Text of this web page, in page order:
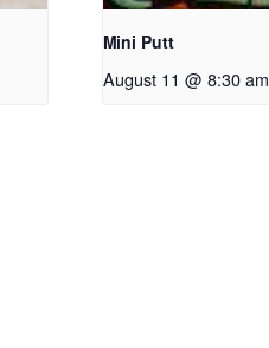
Mini Putt
August 11 @ 8:30 am